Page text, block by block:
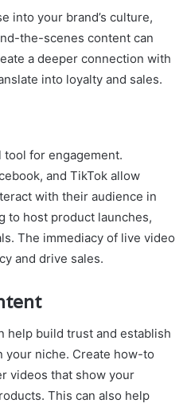
into your brand’s culture,
the-scenes content can
a deeper connection with
into loyalty and sales.
for engagement.
and TikTok allow
with their audience in
to host product launches,
The immediacy of live video
and drive sales.
help build trust and establish
your niche. Create how-to
videos that show your
This can also help